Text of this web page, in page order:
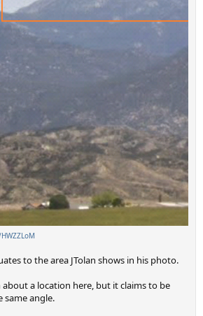
to the area JTolan shows in his photo.
a location here, but it claims to be
angle.